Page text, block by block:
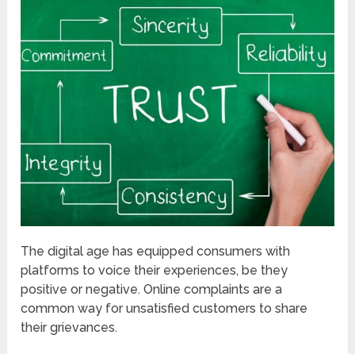
The digital age has equipped consumers with
platforms to voice their experiences, be they
positive or negative. Online complaints are a
common way for unsatisfied customers to share
their grievances.